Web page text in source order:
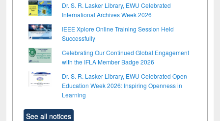
Dr. S. R. Lasker Library, EWU Celebrated
International Archives Week 2026
IEEE Xplore Online Training Session Held
Successfully
Celebrating Our Continued Global Engagement
with the IFLA Member Badge 2026
Dr. S. R. Lasker Library, EWU Celebrated Open
Education Week 2026: Inspiring Openness in
Learning
See all notices